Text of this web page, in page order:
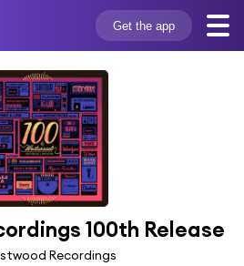
Get the app
100th Release
Recordings